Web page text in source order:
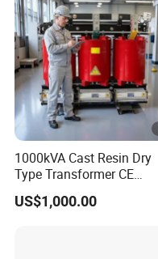
1000kVA Cast Resin Dry
Type Transformer CE
Certified 11kv Distribution
Transformer Manufacturer
US$1,000.00